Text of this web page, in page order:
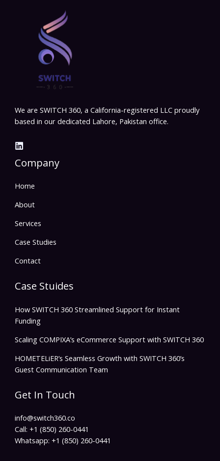
We are SWITCH 360, a California-registered LLC proudly
based in our dedicated Lahore, Pakistan office.
Company
Home
About
Services
Case Studies
Contact
Case Stuides
How SWITCH 360 Streamlined Support for Instant
Funding
Scaling COMPIXA’s eCommerce Support with SWITCH 360
HOMETELiER’s Seamless Growth with SWITCH 360’s
Guest Communication Team
Get In Touch
info@switch360.co
Call: +1 (850) 260-0441
Whatsapp: +1 (850) 260-0441